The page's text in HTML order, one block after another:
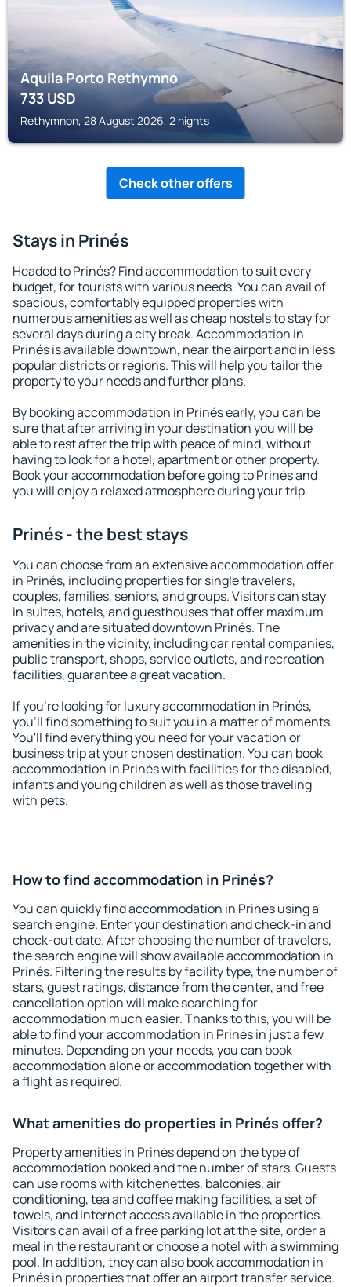
Aquila Porto Rethymno
733USD
Rethymnon, 28 August 2026, 2 nights
Check other offers
Stays in Prinés
Headed to Prinés? Find accommodation to suit every
budget, for tourists with various needs. You can avail of
spacious, comfortably equipped properties with
numerous amenities as well as cheap hostels to stay for
several days during a city break. Accommodation in
Prinés is available downtown, near the airport and in less
popular districts or regions. This will help you tailor the
property to your needs and further plans.
By booking accommodation in Prinés early, you can be
sure that after arriving in your destination you will be
able to rest after the trip with peace of mind, without
having to look for a hotel, apartment or other property.
Book your accommodation before going to Prinés and
you will enjoy a relaxed atmosphere during your trip.
Prinés - the best stays
You can choose from an extensive accommodation offer
in Prinés, including properties for single travelers,
couples, families, seniors, and groups. Visitors can stay
in suites, hotels, and guesthouses that offer maximum
privacy and are situated downtown Prinés. The
amenities in the vicinity, including car rental companies,
public transport, shops, service outlets, and recreation
facilities, guarantee a great vacation.
If you're looking for luxury accommodation in Prinés,
you'll find something to suit you in a matter of moments.
You'll find everything you need for your vacation or
business trip at your chosen destination. You can book
accommodation in Prinés with facilities for the disabled,
infants and young children as well as those traveling
with pets.
How to find accommodation in Prinés?
You can quickly find accommodation in Prinés using a
search engine. Enter your destination and check-in and
check-out date. After choosing the number of travelers,
the search engine will show available accommodation in
Prinés. Filtering the results by facility type, the number of
stars, guest ratings, distance from the center, and free
cancellation option will make searching for
accommodation much easier. Thanks to this, you will be
able to find your accommodation in Prinés in just a few
minutes. Depending on your needs, you can book
accommodation alone or accommodation together with
a flight as required.
What amenities do properties in Prinés offer?
Property amenities in Prinés depend on the type of
accommodation booked and the number of stars. Guests
can use rooms with kitchenettes, balconies, air
conditioning, tea and coffee making facilities, a set of
towels, and Internet access available in the properties.
Visitors can avail of a free parking lot at the site, order a
meal in the restaurant or choose a hotel with a swimming
pool. In addition, they can also book accommodation in
Prinés in properties that offer an airport transfer service.